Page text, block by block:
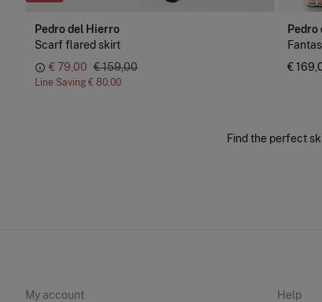
Pedro del Hierro
Scarf flared skirt
€ 79,00 € 159,00
Line Saving € 80,00
€
Find the perfect
My account Help